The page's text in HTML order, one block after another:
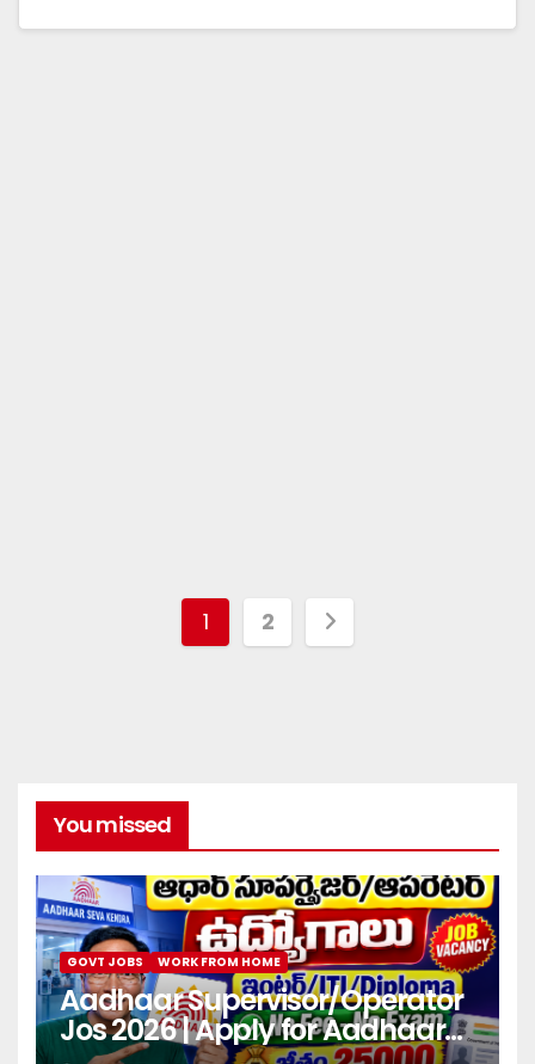
1 2
You missed
GOVT JOBS WORK FROM HOME
Aadhaar Supervisor/Operator
Jos 2026 | Apply for Aadhaar